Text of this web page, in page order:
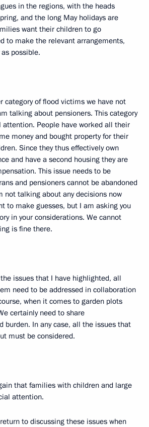
in the regions, with the heads
and the long May holidays are
want their children to go
to make the relevant arrangements,
possible.
category of flood victims we have not
talking about pensioners. This category
attention. People have worked all their
money and bought property for their
Since they thus effectively own
and have a second housing they are
This issue needs to be
and pensioners cannot be abandoned
not talking about any decisions now
to make guesses, but I am asking you
in your considerations. We cannot
is fine there.
issues that I have highlighted, all
need to be addressed in collaboration
when it comes to garden plots
certainly need to share
burden. In any case, all the issues that
must be considered.
that families with children and large
attention.
to discussing these issues when